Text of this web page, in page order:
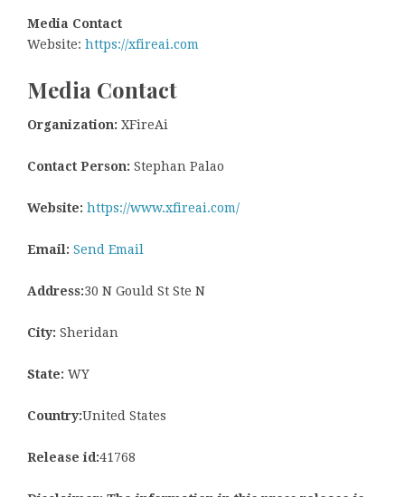
Media Contact
Website: https://xfireai.com
Media Contact
Organization: XFireAi
Contact Person: Stephan Palao
Website: https://www.xfireai.com/
Email: Send Email
Address:30 N Gould St Ste N
City: Sheridan
State: WY
Country:United States
Release id:41768